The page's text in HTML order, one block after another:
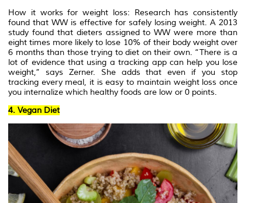
How it works for weight loss: Research has consistently
found that WW is effective for safely losing weight. A 2013
study found that dieters assigned to WW were more than
eight times more likely to lose 10% of their body weight over
6 months than those trying to diet on their own. “There is a
lot of evidence that using a tracking app can help you lose
weight,” says Zerner. She adds that even if you stop
tracking every meal, it is easy to maintain weight loss once
you internalize which healthy foods are low or 0 points.
4. Vegan Diet